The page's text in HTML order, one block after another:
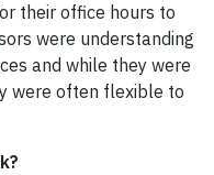
their office hours to
were understanding
and while they were
were often flexible to